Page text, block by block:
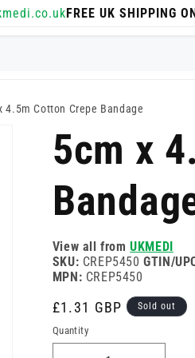
FREE UK SHIPPING
4.5m Cotton Crepe Bandage
5cm x
View all fromUKMEDI
SKU: CREP5450GTIN/
MPN: CREP5450
Regular
price
£1.31 GBP Sold out
Quantity